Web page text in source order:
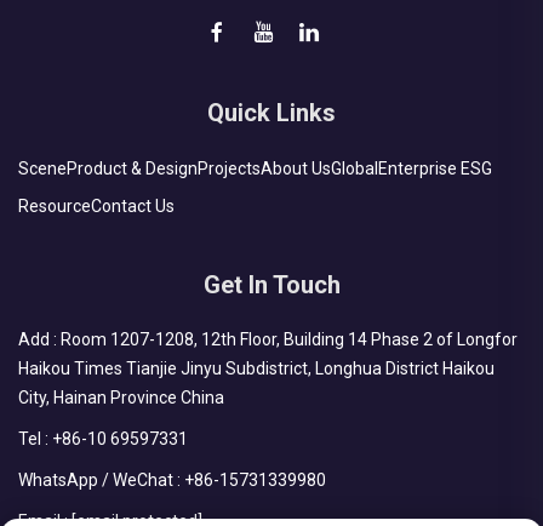
Quick Links
SceneProduct & DesignProjectsAbout UsGlobal Enterprise ESG
ResourceContact Us
Get In Touch
Add : Room 1207-1208, 12th Floor, Building 14 Phase 2 of Longfor
Haikou Times Tianjie Jinyu Subdistrict, Longhua District Haikou
City, Hainan Province China
Tel : +86-10 69597331
WhatsApp / WeChat : +86-15731339980
Email :[email protected]